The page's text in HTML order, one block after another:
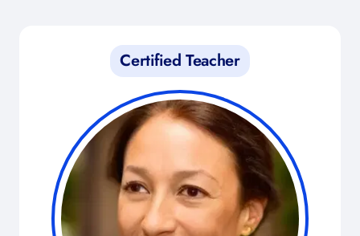
Certified Teacher